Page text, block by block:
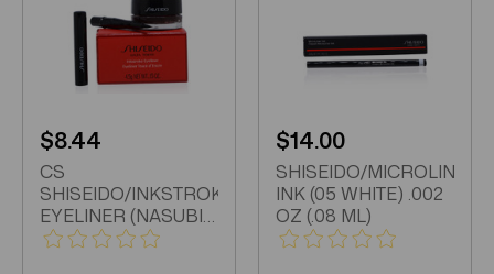
$8.44
CS
SHISEIDO/INKSTROKE
EYELINER (NASUBI
PURPLE) 0.15 OZ
$14.00
SHISEIDO/MICROLINER
INK (05 WHITE) .002
OZ (.08 ML)